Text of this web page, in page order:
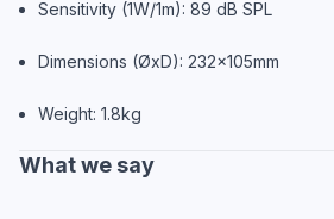
Sensitivity (1W/1m): 89 dB SPL
Dimensions (ØxD): 232x105mm
Weight: 1.8kg
What we say